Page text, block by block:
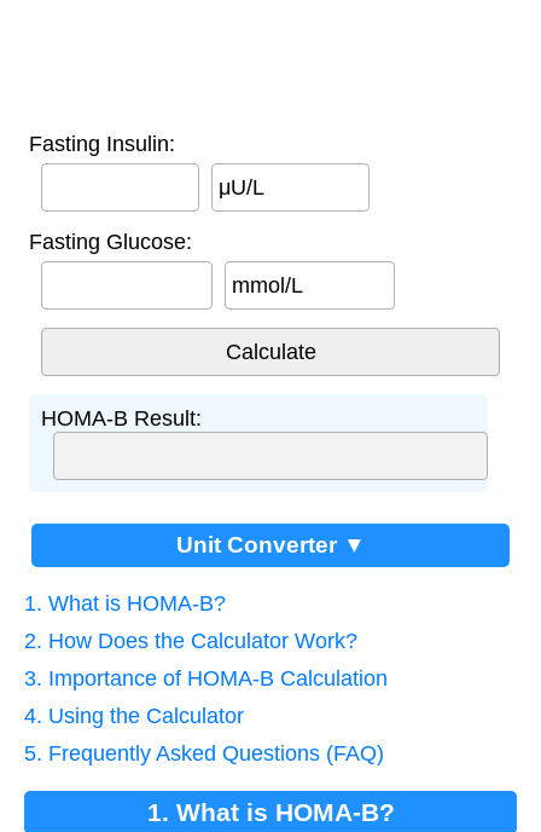
Fasting Insulin:
μU/L
Fasting Glucose:
mmol/L
HOMA-B Result:
Unit Converter ▼
1. What is HOMA-B?
2. How Does the Calculator Work?
3. Importance of HOMA-B Calculation
4. Using the Calculator
5. Frequently Asked Questions (FAQ)
1. What is HOMA-B?